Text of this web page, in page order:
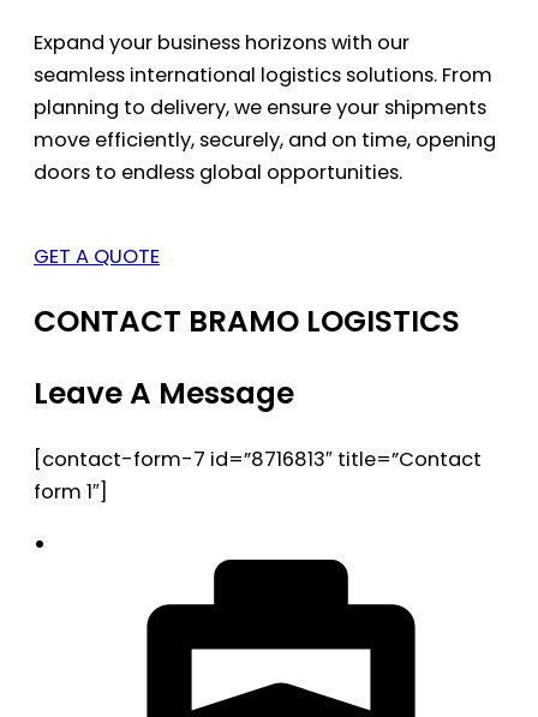
Expand your business horizons with our
seamless international logistics solutions. From
planning to delivery, we ensure your shipments
move efficiently, securely, and on time, opening
doors to endless global opportunities.
GET A QUOTE
CONTACT BRAMO LOGISTICS
Leave A Message
[contact-form-7 id=”8716813″ title=”Contact
form 1″]